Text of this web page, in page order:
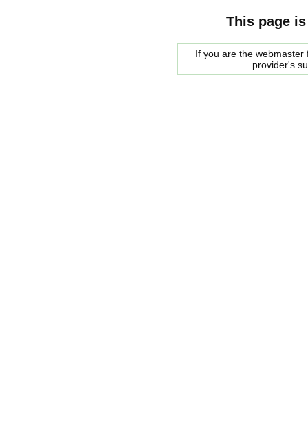
This page
If you are the
provider's